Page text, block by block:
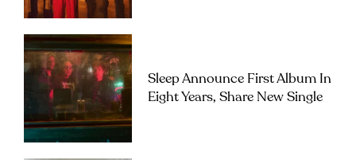
Sleep Announce First Album In
Eight Years, Share New Single